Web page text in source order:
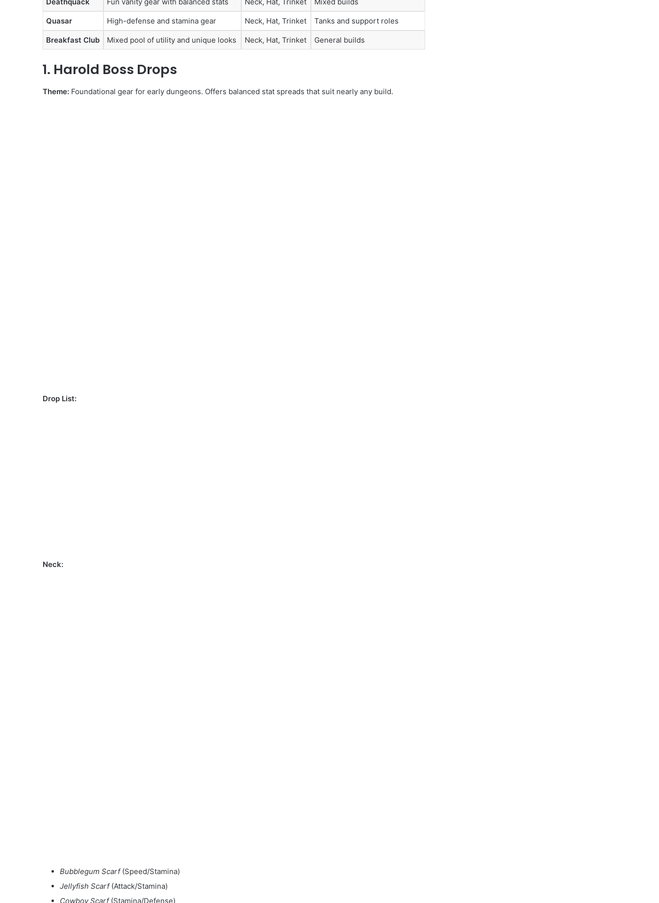
Quasar High-defense and stamina gear Neck, Hat, Trinket Tanks and support roles
Breakfast Club Mixed pool of utility and unique looks Neck, Hat, Trinket General builds
1. Harold Boss Drops
Theme: Foundational gear for early dungeons. Offers balanced stat spreads that suit nearly any build.
Drop List:
Neck:
Bubblegum Scarf(Speed/Stamina)
Jellyfish Scarf(Attack/Stamina)
Cowboy Scarf(Stamina/Defense)